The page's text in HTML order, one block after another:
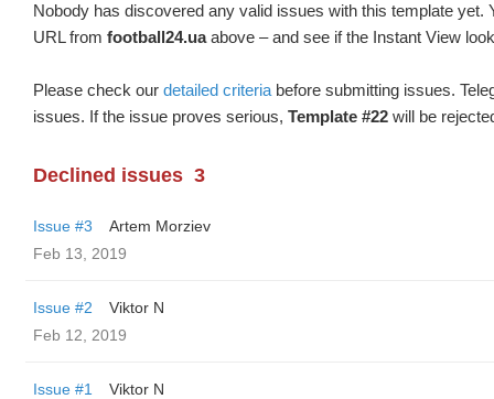
Nobody has discovered any valid issues with this template yet.
URL from football24.uaabove – and see if the Instant View
Please check our detailed criteria before submitting issues.
issues. If the issue proves serious, Template #22 will be
Declined issues 3
Issue #3
Artem Morziev
Feb 13, 2019
Issue #2
Viktor N
Feb 12, 2019
Issue #1
Viktor N